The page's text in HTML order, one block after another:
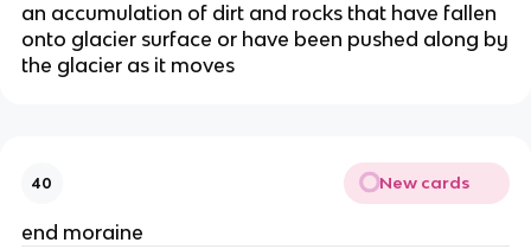
an accumulation of dirt and rocks that have fallen
onto glacier surface or have been pushed along by
the glacier as it moves
40 New cards
end moraine